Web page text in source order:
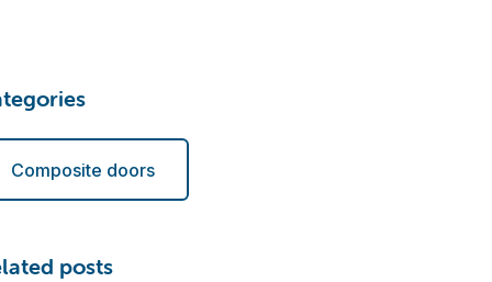
Composite doors
posts